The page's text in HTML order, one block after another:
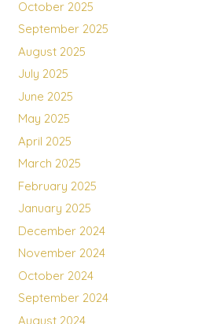
October 2025
September 2025
August 2025
July 2025
June 2025
May 2025
April 2025
March 2025
February 2025
January 2025
December 2024
November 2024
October 2024
September 2024
August 2024